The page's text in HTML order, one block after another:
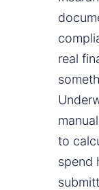
real
to
spend